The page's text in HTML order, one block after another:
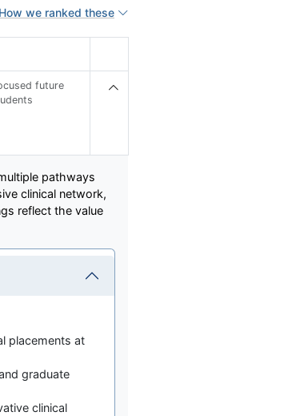
How we ranked these
future
pathways
clinical network,
reflect the value
placements at
graduate
clinical